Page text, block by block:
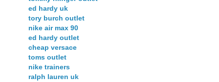
ed hardy uk
tory burch outlet
nike air max 90
ed hardy outlet
cheap versace
toms outlet
nike trainers
ralph lauren uk